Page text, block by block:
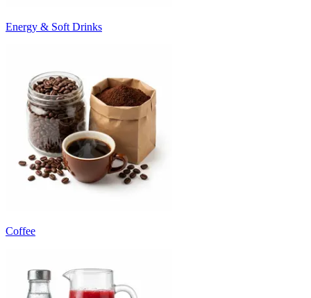
Energy & Soft Drinks
Coffee